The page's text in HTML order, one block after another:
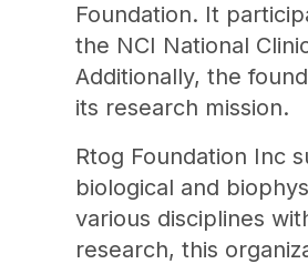
Foundation. It
the NCI National
Additionally, the
its research mission.
Rtog Foundation Inc
biological and
various disciplines
research, this